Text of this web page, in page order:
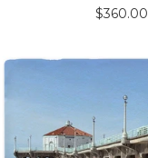
$360.00